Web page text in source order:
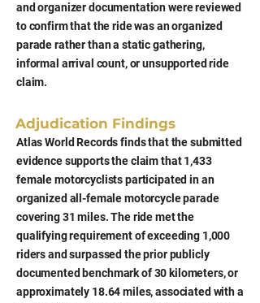
and organizer documentation were reviewed
to confirm that the ride was an organized
parade rather than a static gathering,
informal arrival count, or unsupported ride
claim.
Adjudication Findings
Atlas World Records finds that the submitted
evidence supports the claim that 1,433
female motorcyclists participated in an
organized all-female motorcycle parade
covering 31 miles. The ride met the
qualifying requirement of exceeding 1,000
riders and surpassed the prior publicly
documented benchmark of 30 kilometers, or
approximately 18.64 miles, associated with a